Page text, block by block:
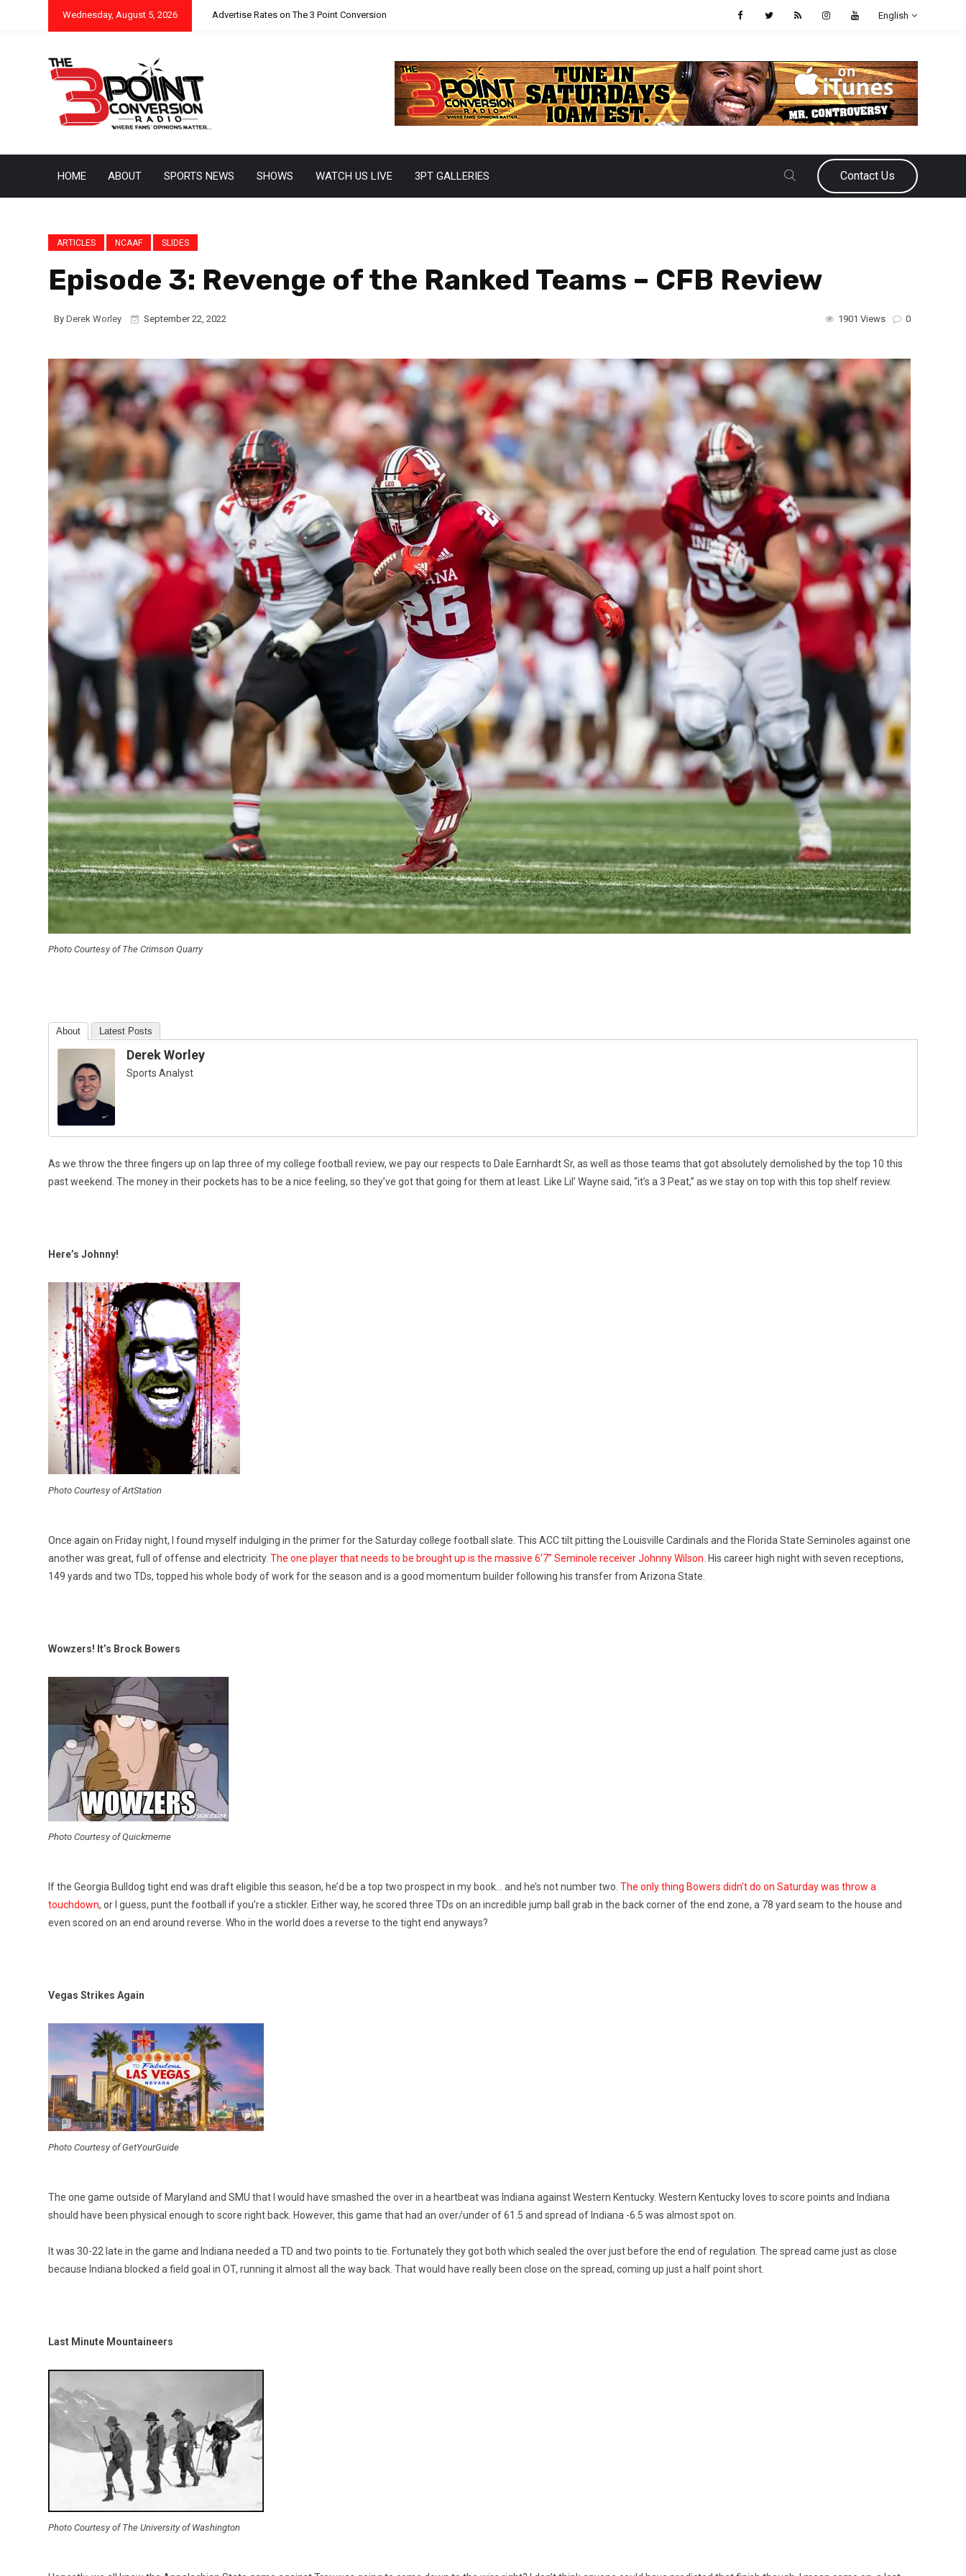
Wednesday, August 5, 2026 Advertise Rates on The 3 Point Conversion English
HOME ABOUT SPORTS NEWS SHOWS WATCH US LIVE 3PT GALLERIES Contact Us
ARTICLES NCAAF SLIDES
Episode 3: Revenge of the Ranked Teams – CFB Review
By Derek Worley September 22, 2022 0
1901 Views
Photo Courtesy of The Crimson Quarry
About Latest Posts
Derek Worley
Sports Analyst
As we throw the three fingers up on lap three of my college football review, we pay our respects to Dale Earnhardt Sr, as well as those teams that got absolutely demolished by the top 10 this
past weekend. The money in their pockets has to be a nice feeling, so they’ve got that going for them at least. Like Lil’ Wayne said, “it’s a 3 Peat,” as we stay on top with this top shelf review.
Here’s Johnny!
Photo Courtesy of ArtStation
Once again on Friday night, I found myself indulging in the primer for the Saturday college football slate. This ACC tilt pitting the Louisville Cardinals and the Florida State Seminoles against one
another was great, full of offense and electricity. The one player that needs to be brought up is the massive 6’7” Seminole receiver Johnny Wilson . His career high night with seven receptions,
149 yards and two TDs, topped his whole body of work for the season and is a good momentum builder following his transfer from Arizona State.
Wowzers! It’s Brock Bowers
Photo Courtesy of Quickmeme
If the Georgia Bulldog tight end was draft eligible this season, he’d be a top two prospect in my book… and he’s not number two. The only thing Bowers didn’t do on Saturday was throw a
touchdown, or I guess, punt the football if you’re a stickler. Either way, he scored three TDs on an incredible jump ball grab in the back corner of the end zone, a 78 yard seam to the house and
even scored on an end around reverse. Who in the world does a reverse to the tight end anyways?
Vegas Strikes Again
Photo Courtesy of GetYourGuide
The one game outside of Maryland and SMU that I would have smashed the over in a heartbeat was Indiana against Western Kentucky. Western Kentucky loves to score points and Indiana
should have been physical enough to score right back. However, this game that had an over/under of 61.5 and spread of Indiana -6.5 was almost spot on.
It was 30-22 late in the game and Indiana needed a TD and two points to tie. Fortunately they got both which sealed the over just before the end of regulation. The spread came just as close
because Indiana blocked a field goal in OT, running it almost all the way back. That would have really been close on the spread, coming up just a half point short.
Last Minute Mountaineers
Photo Courtesy of The University of Washington